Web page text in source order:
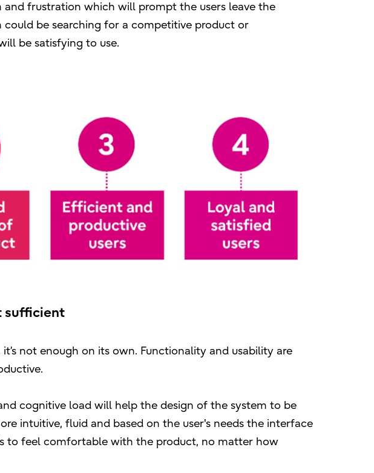
frustration which will prompt the users leave the
be searching for a competitive product or
be satisfying to use.
sufficient
not enough on its own. Functionality and usability are
cognitive load will help the design of the system to be
intuitive, fluid and based on the user's needs the interface
to feel comfortable with the product, no matter how